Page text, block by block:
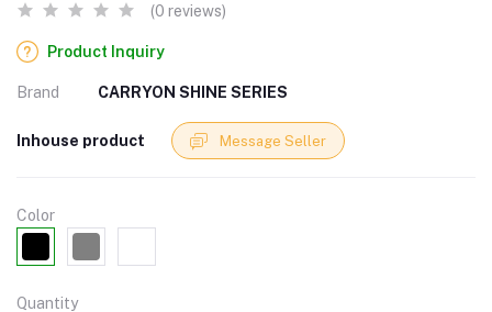
(0 reviews)
Product Inquiry
Brand CARRYON SHINE SERIES
Inhouse product Message Seller
Color
Quantity